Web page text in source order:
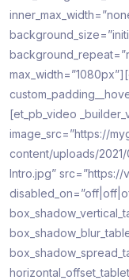
[et_pb_video
image_src=”https://
content/uploads/
Intro.jpg”